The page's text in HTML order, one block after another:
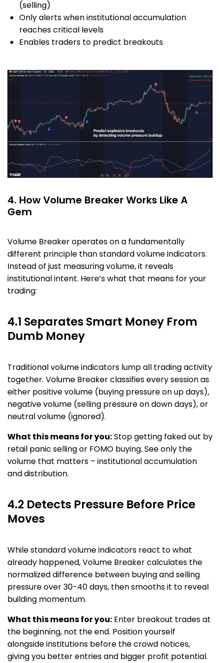
(selling)
Only alerts when institutional accumulation
reaches critical levels
Enables traders to predict breakouts
4. How Volume Breaker Works Like A
Gem
Volume Breaker operates on a fundamentally
different principle than standard volume indicators.
Instead of just measuring volume, it reveals
institutional intent. Here’s what that means for your
trading:
4.1 Separates Smart Money From
Dumb Money
Traditional volume indicators lump all trading activity
together. Volume Breaker classifies every session as
either positive volume (buying pressure on up days),
negative volume (selling pressure on down days), or
neutral volume (ignored).
What this means for you:Stop getting faked out by
retail panic selling or FOMO buying. See only the
volume that matters – institutional accumulation
and distribution.
4.2 Detects Pressure Before Price
Moves
While standard volume indicators react to what
already happened, Volume Breaker calculates the
normalized difference between buying and selling
pressure over 30-40 days, then smooths it to reveal
building momentum.
What this means for you: Enter breakout trades at
the beginning, not the end. Position yourself
alongside institutions before the crowd notices,
giving you better entries and bigger profit potential.